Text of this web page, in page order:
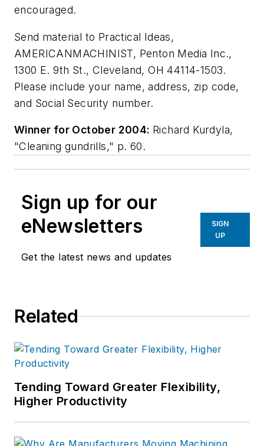
encouraged.
Send material to Practical Ideas,
AMERICANMACHINIST, Penton Media Inc.,
1300 E. 9th St., Cleveland, OH 44114-1503.
Please include your name, address, zip code,
and Social Security number.
Winner for October 2004: Richard Kurdyla,
"Cleaning gundrills," p. 60.
Sign up for our
eNewsletters
Get the latest news and updates
SIGN
UP
Related
Tending Toward Greater Flexibility,
Higher Productivity